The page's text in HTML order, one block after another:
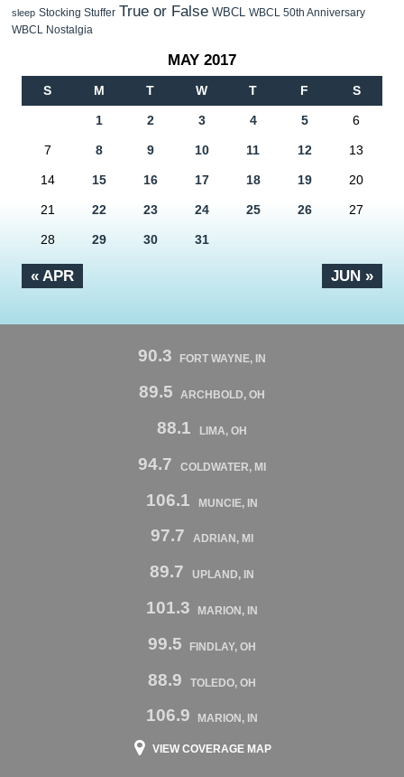
sleep Stocking Stuffer True or False WBCL WBCL 50th Anniversary
WBCL Nostalgia
MAY 2017
S M T W T F S
« APR JUN »
1 2 3 4 5 6
7 8 9 10 11 12 13
14 15 16 17 18 19 20
21 22 23 24 25 26 27
28 29 30 31
90.3 FORT WAYNE, IN
89.5 ARCHBOLD, OH
88.1 LIMA, OH
94.7 COLDWATER, MI
106.1 MUNCIE, IN
97.7 ADRIAN, MI
89.7 UPLAND, IN
101.3 MARION, IN
99.5 FINDLAY, OH
88.9 TOLEDO, OH
106.9 MARION, IN
VIEW COVERAGE MAP